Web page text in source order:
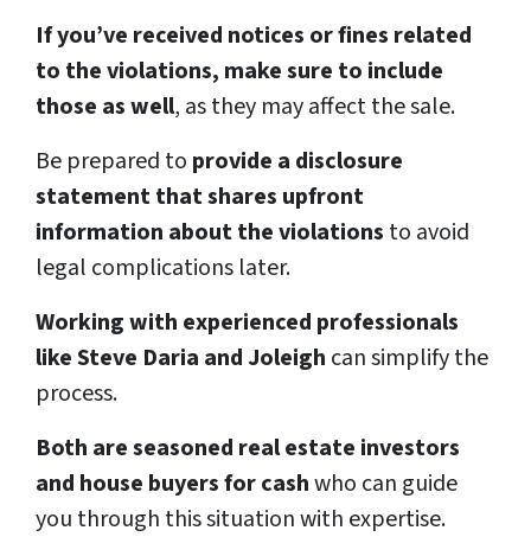
If you’ve received notices or fines related
to the violations, make sure to include
those as well, as they may affect the sale.
Be prepared to provide a disclosure
statement that shares upfront
information about the violations to avoid
legal complications later.
Working with experienced professionals
like Steve Daria and Joleigh can simplify the
process.
Both are seasoned real estate investors
and house buyers for cashwho can guide
you through this situation with expertise.